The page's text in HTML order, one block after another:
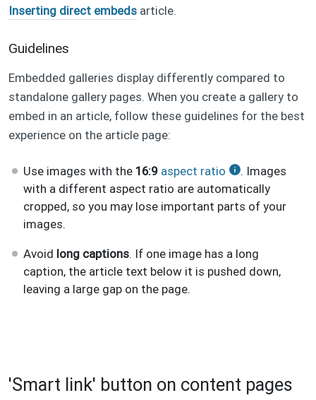
Inserting direct embeds article.
Guidelines
Embedded galleries display differently compared to
standalone gallery pages. When you create a gallery to
embed in an article, follow these guidelines for the best
experience on the article page:
Use images with the 16:9 aspect ratio
. Images
with a different aspect ratio are automatically
cropped, so you may lose important parts of your
images.
Avoid long captions. If one image has a long
caption, the article text below it is pushed down,
leaving a large gap on the page.
'Smart link' button on content pages